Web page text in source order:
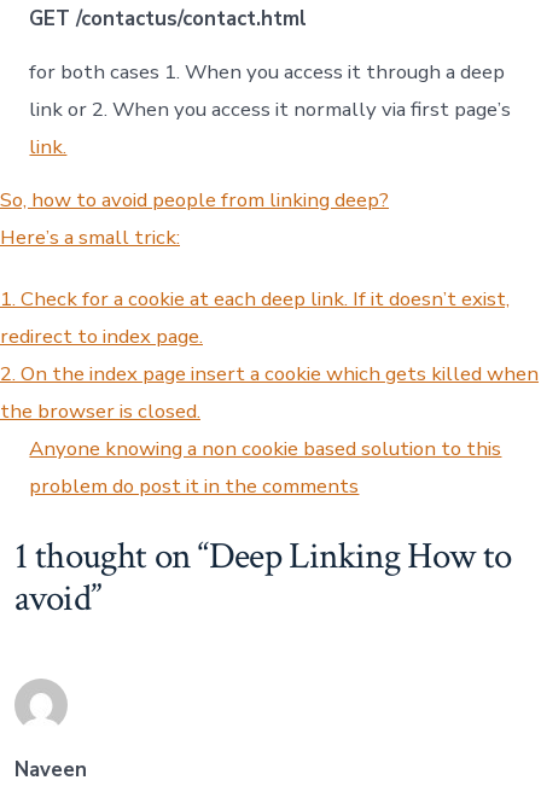
GET /contactus/contact.html
for both cases 1. When you access it through a deep
link or 2. When you access it normally via first page’s
link.
So, how to avoid people from linking deep?
Here’s a small trick:
1. Check for a cookie at each deep link. If it doesn’t exist,
redirect to index page.
2. On the index page insert a cookie which gets killed when
the browser is closed.
Anyone knowing a non cookie based solution to this
problem do post it in the comments
1 thought on “Deep Linking How to
avoid”
Naveen